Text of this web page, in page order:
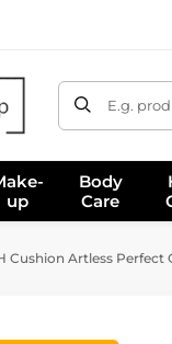
E.g.
up
Body
Care
Cushion Artless Perfect